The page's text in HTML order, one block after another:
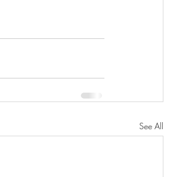
See All